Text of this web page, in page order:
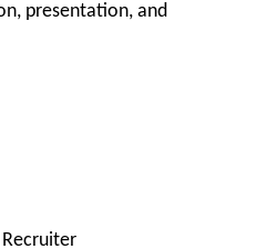
presentation, and
Recruiter